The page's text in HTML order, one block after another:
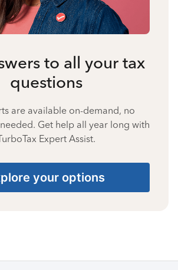
to all your tax
questions
are available on-demand, no
Get help all year long with
Expert Assist.
your options